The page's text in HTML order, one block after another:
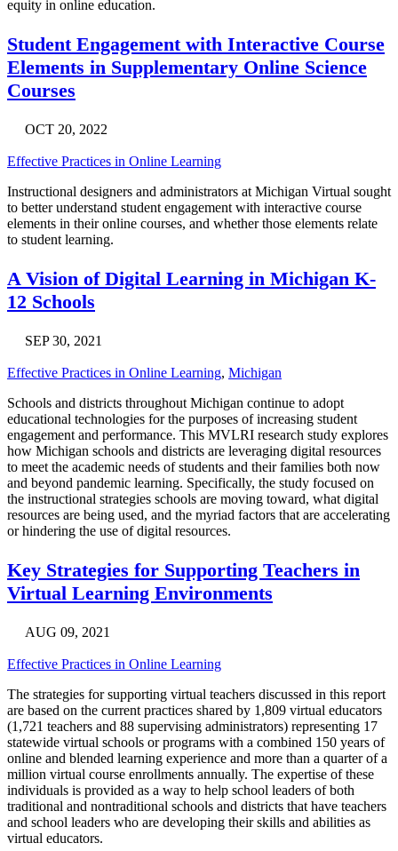
equity in online education.
Student Engagement with Interactive Course
Elements in Supplementary Online Science
Courses
OCT 20, 2022
Effective Practices in Online Learning
Instructional designers and administrators at Michigan Virtual sought
to better understand student engagement with interactive course
elements in their online courses, and whether those elements relate
to student learning.
A Vision of Digital Learning in Michigan K-
12 Schools
SEP 30, 2021
Effective Practices in Online Learning, Michigan
Schools and districts throughout Michigan continue to adopt
educational technologies for the purposes of increasing student
engagement and performance. This MVLRI research study explores
how Michigan schools and districts are leveraging digital resources
to meet the academic needs of students and their families both now
and beyond pandemic learning. Specifically, the study focused on
the instructional strategies schools are moving toward, what digital
resources are being used, and the myriad factors that are accelerating
or hindering the use of digital resources.
Key Strategies for Supporting Teachers in
Virtual Learning Environments
AUG 09, 2021
Effective Practices in Online Learning
The strategies for supporting virtual teachers discussed in this report
are based on the current practices shared by 1,809 virtual educators
(1,721 teachers and 88 supervising administrators) representing 17
statewide virtual schools or programs with a combined 150 years of
online and blended learning experience and more than a quarter of a
million virtual course enrollments annually. The expertise of these
individuals is provided as a way to help school leaders of both
traditional and nontraditional schools and districts that have teachers
and school leaders who are developing their skills and abilities as
virtual educators.